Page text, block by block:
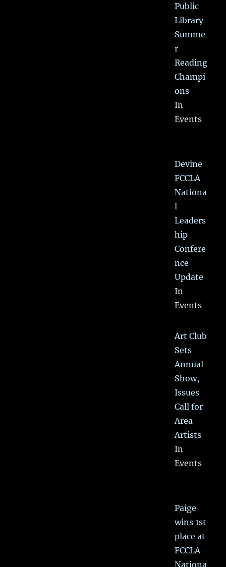
Public
Library
Summe
r
Reading
Champi
ons
In
Events
Devine
FCCLA
Nationa
l
Leaders
hip
Confere
nce
Update
In
Events
Art Club
Sets
Annual
Show,
Issues
Call for
Area
Artists
In
Events
Paige
wins 1st
place at
FCCLA
Nationa